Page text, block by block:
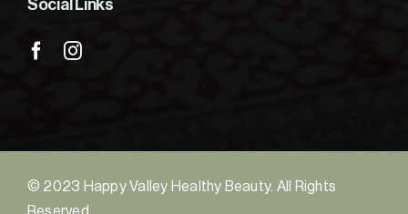
Social Links
© 2023 Happy Valley Healthy Beauty. All Rights
Reserved.